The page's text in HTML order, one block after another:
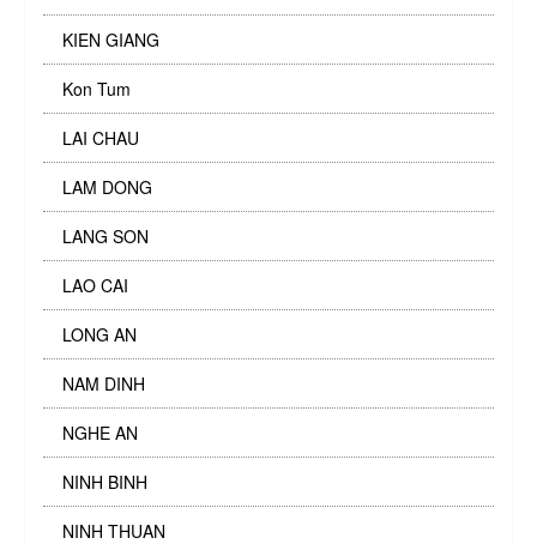
KIEN GIANG
Kon Tum
LAI CHAU
LAM DONG
LANG SON
LAO CAI
LONG AN
NAM DINH
NGHE AN
NINH BINH
NINH THUAN